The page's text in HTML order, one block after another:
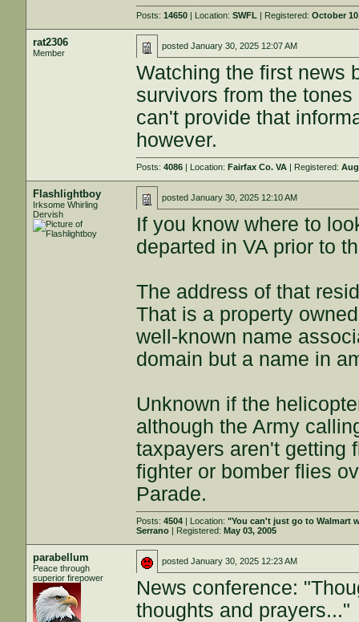
Posts:14650 | Location:SWFL | Registered:October
rat2306
Member
postedJanuary 30, 2025 12:07 AM
Watching the first news
survivors from the
can't provide that
however.
Posts:4086 | Location:Fairfax Co. VA | Registered:
Flashlightboy
Irksome Whirling
Dervish
postedJanuary 30, 2025 12:10 AM
If you know where to
departed in VA prior to
The address of that
That is a property
well-known name
domain but a name in
Unknown if the
although the Army
taxpayers aren't getting
fighter or bomber flies
Parade.
Posts:4504 | Location:"You can't just go to Walmart
Serrano | Registered:May 03, 2005
parabellum
Peace through
superior firepower
postedJanuary 30, 2025 12:23 AM
News conference:
thoughts and prayers..."